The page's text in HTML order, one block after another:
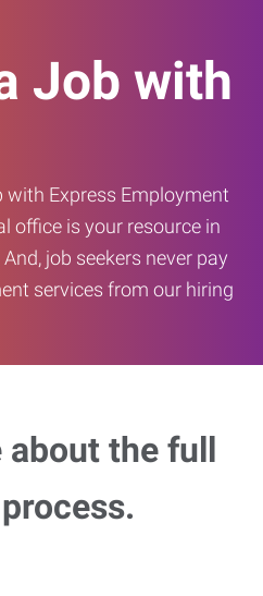
Job with
with Express Employment
office is your resource in
job seekers never pay
services from our hiring
about the full